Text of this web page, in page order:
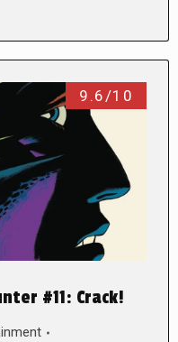
9.6/10
#11: Crack!